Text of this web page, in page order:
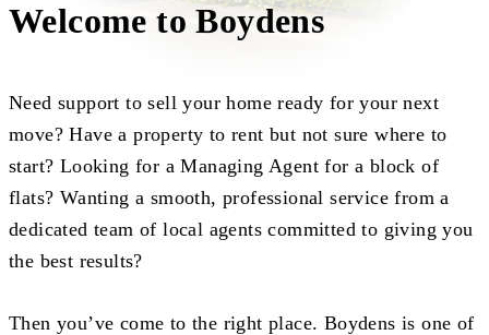
Welcome to Boydens
Need support to sell your home ready for your next
move? Have a property to rent but not sure where to
start? Looking for a Managing Agent for a block of
flats? Wanting a smooth, professional service from a
dedicated team of local agents committed to giving you
the best results?
Then you’ve come to the right place. Boydens is one of